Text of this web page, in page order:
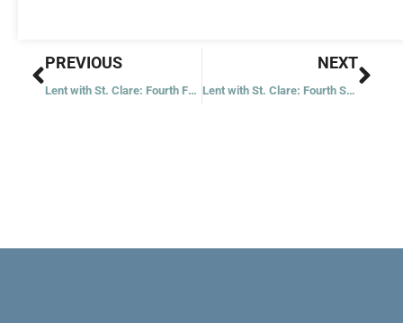
Prev
PREVIOUS
Lent with St. Clare: Fourth Friday
NEXT
Lent with St. Clare: Fourth Saturday